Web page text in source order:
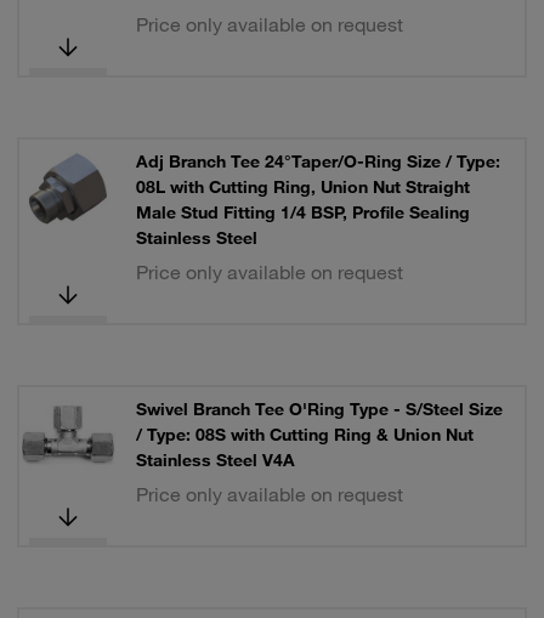
Price only available on request
Adj Branch Tee 24°Taper/O-Ring Size / Type:
08L with Cutting Ring, Union Nut Straight
Male Stud Fitting 1/4 BSP, Profile Sealing
Stainless Steel
Price only available on request
Swivel Branch Tee O'Ring Type - S/Steel Size
/ Type: 08S with Cutting Ring & Union Nut
Stainless Steel V4A
Price only available on request